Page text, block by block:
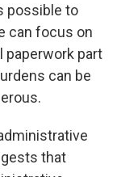
possible to
can focus on
paperwork part
can be
that